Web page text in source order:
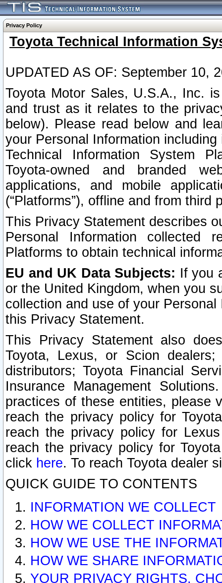
Privacy Policy
Toyota Technical Information
UPDATED AS OF: September 10,
Toyota Motor Sales, U.S.A., Inc.
and trust as it relates to the
below). Please read below and
your Personal Information
Technical Information System
Toyota-owned and branded
applications, and mobile
(“Platforms”), offline and from third
This Privacy Statement describes
Personal Information collected
Platforms to obtain technical
EU and UK Data Subjects: If you
or the United Kingdom, when you
collection and use of your
this Privacy Statement.
This Privacy Statement also
Toyota, Lexus, or Scion
distributors; Toyota Financial
Insurance Management
practices of these entities, please
reach the privacy policy for
reach the privacy policy for
reach the privacy policy for
click here. To reach Toyota dealer
QUICK GUIDE TO CONTENTS
INFORMATION WE COLLECT
HOW WE COLLECT
HOW WE USE THE
HOW WE SHARE
YOUR PRIVACY RIGHTS,